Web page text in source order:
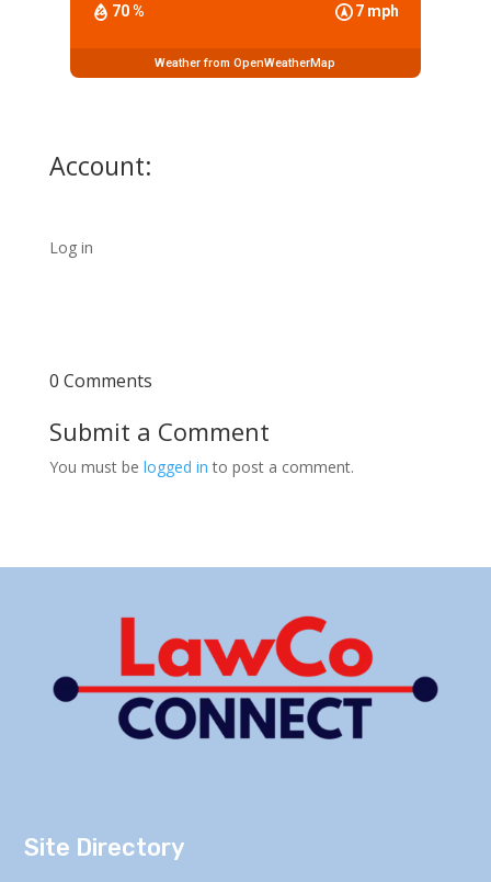
70 % 7 mph
Weather from OpenWeatherMap
Account:
Log in
0 Comments
Submit a Comment
You must be logged in to post a comment.
Site Directory